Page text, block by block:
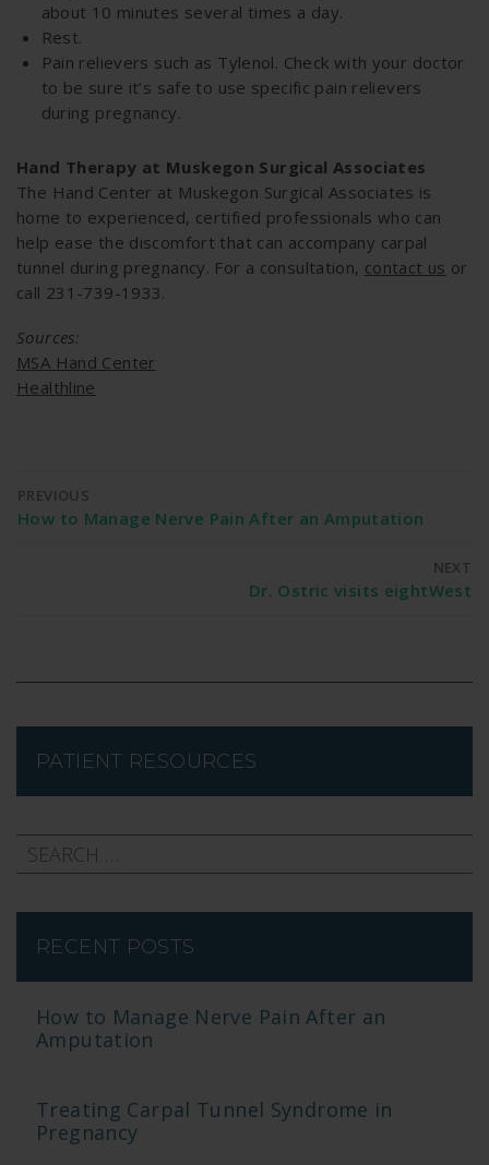
PATIENT RESOURCES
RECENT POSTS
How to Manage Nerve Pain After an
Amputation
Treating Carpal Tunnel Syndrome in
Pregnancy
about 10 minutes several times a day.
Rest.
Pain relievers such as Tylenol. Check with your doctor
to be sure it’s safe to use specific pain relievers
during pregnancy.
Hand Therapy at Muskegon Surgical Associates
The Hand Center at Muskegon Surgical Associates is
home to experienced, certified professionals who can
help ease the discomfort that can accompany carpal
tunnel during pregnancy. For a consultation, contact us or
call 231-739-1933.
Sources:
MSA Hand Center
Healthline
PREVIOUS
How to Manage Nerve Pain After an Amputation
NEXT
Dr. Ostric visits eightWest